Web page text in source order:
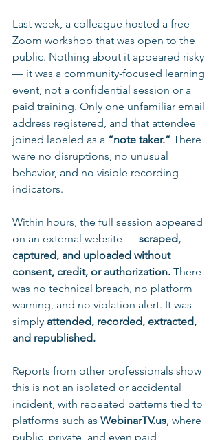
Last week, a colleague hosted a free
Zoom workshop that was open to the
public. Nothing about it appeared risky
— it was a community-focused learning
event, not a confidential session or a
paid training. Only one unfamiliar email
address registered, and that attendee
joined labeled as a “note taker.” There
were no disruptions, no unusual
behavior, and no visible recording
indicators.
Within hours, the full session appeared
on an external website — scraped,
captured, and uploaded without
consent, credit, or authorization. There
was no technical breach, no platform
warning, and no violation alert. It was
simply attended, recorded, extracted,
and republished.
Reports from other professionals show
this is not an isolated or accidental
incident, with repeated patterns tied to
platforms such as WebinarTV.us , where
public, private, and even paid